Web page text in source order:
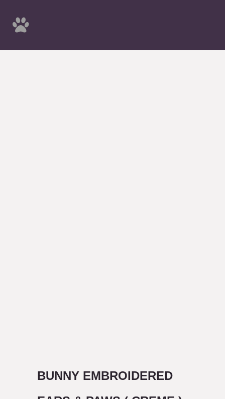
BUNNY EMBROIDERED